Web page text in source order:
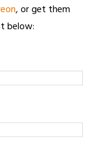
, or get them
below: